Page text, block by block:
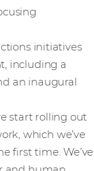
initiatives
including a
an inaugural
start rolling out
which we’ve
first time. We’ve